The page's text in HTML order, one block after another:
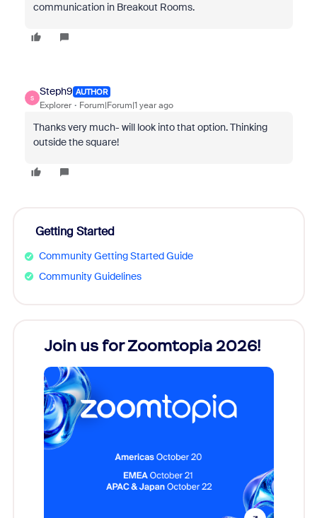
communication in Breakout Rooms.
S
Steph9 AUTHOR
Explorer Forum|Forum|1 year ago
Thanks very much- will look into that option. Thinking
outside the square!
Getting Started
Community Getting Started Guide
Community Guidelines
Join us for Zoomtopia 2026!